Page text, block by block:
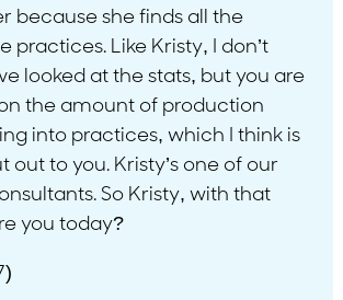
because she finds all the
practices. Like Kristy, I don’t
looked at the stats, but you are
the amount of production
into practices, which I think is
out to you. Kristy’s one of our
So Kristy, with that
you today?